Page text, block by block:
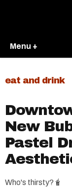
Menu +
eat and drink
New
Pastel
Who's thirsty?🧋